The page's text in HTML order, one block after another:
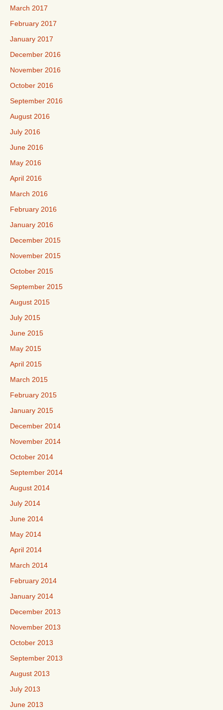
March 2017
February 2017
January 2017
December 2016
November 2016
October 2016
September 2016
August 2016
July 2016
June 2016
May 2016
April 2016
March 2016
February 2016
January 2016
December 2015
November 2015
October 2015
September 2015
August 2015
July 2015
June 2015
May 2015
April 2015
March 2015
February 2015
January 2015
December 2014
November 2014
October 2014
September 2014
August 2014
July 2014
June 2014
May 2014
April 2014
March 2014
February 2014
January 2014
December 2013
November 2013
October 2013
September 2013
August 2013
July 2013
June 2013